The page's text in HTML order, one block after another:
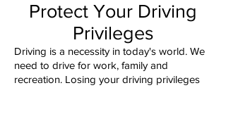
Protect Your Driving
Privileges
Driving is a necessity in today's world. We
need to drive for work, family and
recreation. Losing your driving privileges